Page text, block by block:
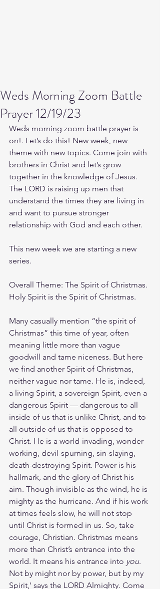
Weds Morning Zoom Battle
Prayer 12/19/23
Weds morning zoom battle prayer is
on!. Let’s do this! New week, new
theme with new topics. Come join with
brothers in Christ and let’s grow
together in the knowledge of Jesus.
The LORD is raising up men that
understand the times they are living in
and want to pursue stronger
relationship with God and each other.
This new week we are starting a new
series.
Overall Theme: The Spirit of Christmas.
Holy Spirit is the Spirit of Christmas.
Many casually mention “the spirit of
Christmas” this time of year, often
meaning little more than vague
goodwill and tame niceness. But here
we find another Spirit of Christmas,
neither vague nor tame. He is, indeed,
a living Spirit, a sovereign Spirit, even a
dangerous Spirit — dangerous to all
inside of us that is unlike Christ, and to
all outside of us that is opposed to
Christ. He is a world-invading, wonder-
working, devil-spurning, sin-slaying,
death-destroying Spirit. Power is his
hallmark, and the glory of Christ his
aim. Though invisible as the wind, he is
mighty as the hurricane. And if his work
at times feels slow, he will not stop
until Christ is formed in us. So, take
courage, Christian. Christmas means
more than Christ’s entrance into the
world. It means his entrance into you.
Not by might nor by power, but by my
Spirit,’ says the LORD Almighty. Come